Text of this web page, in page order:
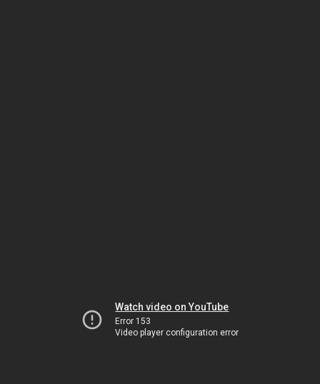
Watch video on YouTube
Error 153
Video player configuration error